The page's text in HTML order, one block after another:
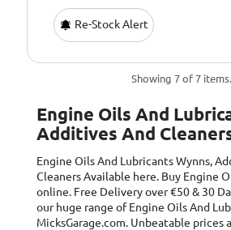
Re-Stock Alert
Showing 7 of 7 items.
Engine Oils And
Additives And
Engine Oils And Lubricants Wynns,
CleanersAvailable here. Buy Engine
online. Free Delivery over €50 & 30
our huge range of Engine Oils And
MicksGarage.com. Unbeatable prices